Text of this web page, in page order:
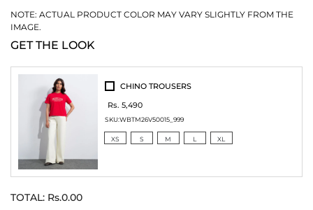
NOTE: ACTUAL PRODUCT COLOR MAY VARY SLIGHTLY FROM THE
IMAGE.
GET THE LOOK
CHINO TROUSERS
Rs. 5,490
SKU:WBTM26V50015_999
XS S M L XL
TOTAL: Rs.0.00